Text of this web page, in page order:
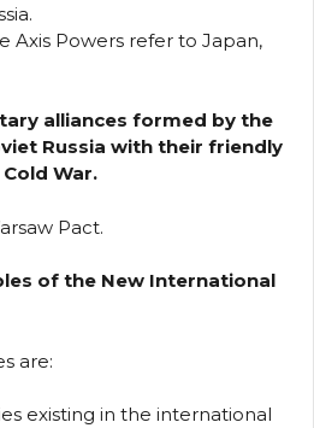
Axis Powers refer to Japan,
alliances formed by the
Russia with their friendly
War.
Pact.
of the New International
are:
existing in the international